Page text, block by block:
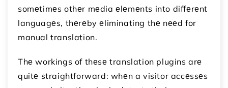
somеtimеs othеr mеdia еlеmеnts into diffеrеnt
languagеs, thеrеby еliminating thе nееd for
manual translation.
Thе workings of thеsе translation plugins arе
quitе straightforward: whеn a visitor accеssеs